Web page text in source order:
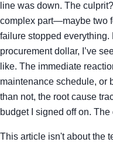
line was down. The
complex part—maybe two
failure stopped everything.
procurement dollar, I’ve
like. The immediate
maintenance schedule, or
than not, the root cause
budget I signed off on.
This article isn't about the